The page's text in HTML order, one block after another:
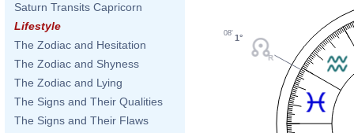
Saturn Transits Capricorn
Lifestyle
The Zodiac and Hesitation
The Zodiac and Shyness
The Zodiac and Lying
The Signs and Their Qualities
The Signs and Their Flaws
1°
08'